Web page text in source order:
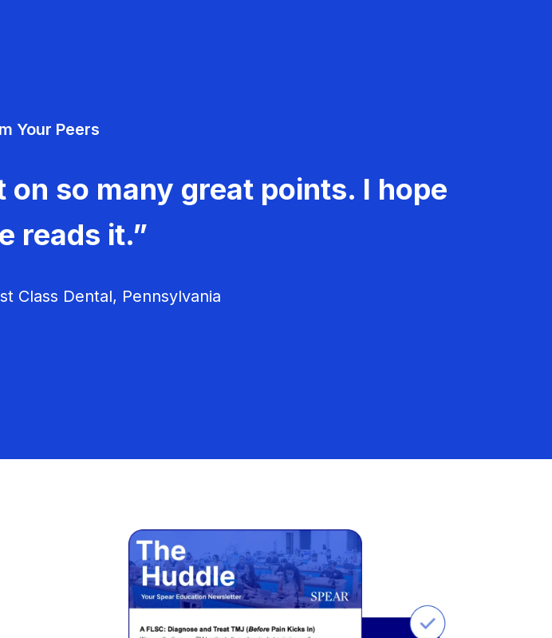
Your Peers
so many great points. I hope
reads it.”
Class Dental, Pennsylvania